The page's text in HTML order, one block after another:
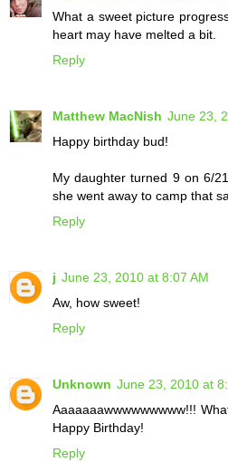
What a sweet picture
heart may have melted a bit.
Reply
Matthew MacNish June 23,
Happy birthday bud!
My daughter turned 9 on 6/
she went away to camp that
Reply
j June 23, 2010 at 8:07 AM
Aw, how sweet!
Reply
Unknown June 23, 2010 at
Aaaaaaawwwwwwwww!!!
Happy Birthday!
Reply